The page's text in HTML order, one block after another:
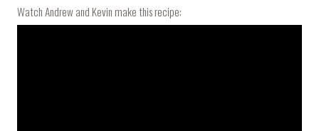
Watch Andrew and Kevin make this recipe: